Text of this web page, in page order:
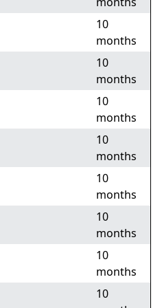
10
months
10
months
10
months
10
months
10
months
10
months
10
months
10